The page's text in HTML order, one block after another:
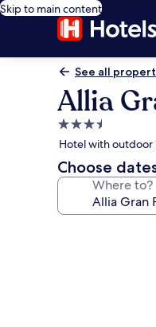
Skip to main content
See all
Allia
3.5
star
property
Hotel with outdoor
Choose
Where to?